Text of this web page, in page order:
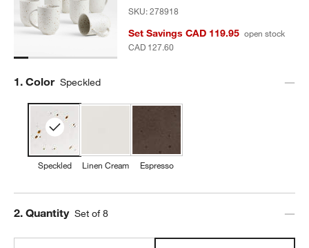
SKU:278918
Set Savings CAD 119.95 open stock
CAD 127.60
Step
1. Color Speckled
Speckled Linen Cream Espresso
Step
2. Quantity Set of 8